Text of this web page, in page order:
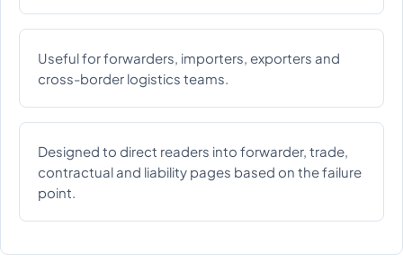
Useful for forwarders, importers, exporters and
cross-border logistics teams.
Designed to direct readers into forwarder, trade,
contractual and liability pages based on the failure
point.